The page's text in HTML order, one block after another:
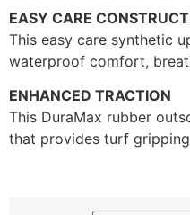
EASY CARE
This easy care synthetic
waterproof comfort,
ENHANCED TRACTION
This DuraMax rubber
that provides turf